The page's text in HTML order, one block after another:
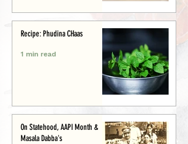
Recipe: Phudina CHaas
1 min read
On Statehood, AAPI Month &
Masala Dabba's